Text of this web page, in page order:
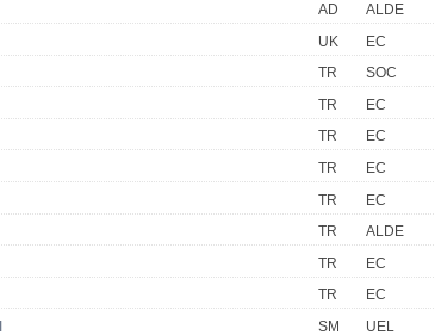
AD
ALDE
UK
EC
TR
SOC
TR
EC
TR
EC
TR
EC
TR
EC
TR
ALDE
TR
EC
TR
EC
SM UEL